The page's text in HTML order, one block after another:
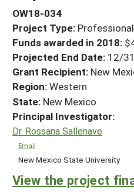
Search Project
GRANTS
RESOURCES & LEARNING
HELP
OW18-034
Project Type:
Funds awarded in 2018:
Projected End Date: 12/
Grant Recipient: New
Region:Western
State: New Mexico
Principal Investigator:
Dr. Rossana Sallenave
Email
New Mexico State University
View the project